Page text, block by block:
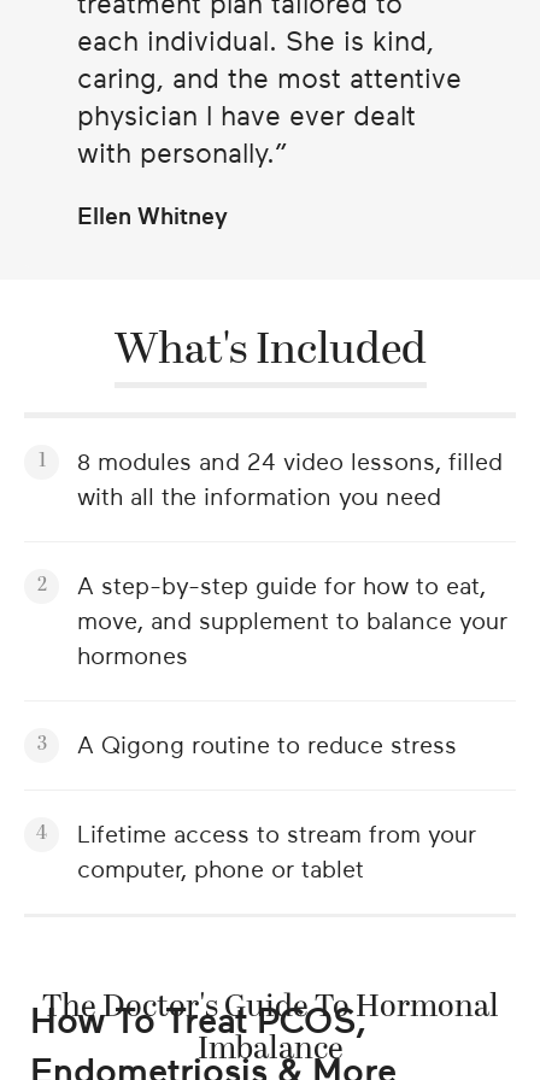
each individual. She is kind,
caring, and the most attentive
physician I have ever dealt
with personally.
Ellen Whitney
What's Included
8 modules and 24 video lessons, filled
with all the information you need
A step-by-step guide for how to eat,
move, and supplement to balance your
hormones
A Qigong routine to reduce stress
Lifetime access to stream from your
computer, phone or tablet
The Doctor's Guide To Hormonal
Imbalance
How To Treat PCOS,